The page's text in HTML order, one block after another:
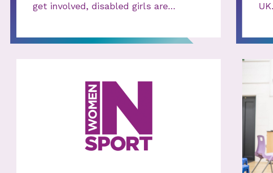
get involved, disabled girls are…